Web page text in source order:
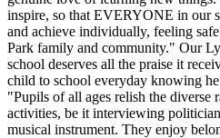
inspire, so that EVERYONE in our
and achieve individually, feeling
Park family and community." Our
school deserves all the praise it
child to school everyday knowing
"Pupils of all ages relish the diverse
activities, be it interviewing
musical instrument. They enjoy